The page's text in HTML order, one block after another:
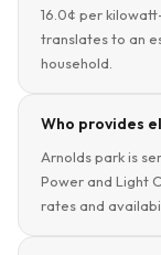
16.0¢ per
translates to an
household.
Who provides
Arnolds park is
Power and Light
rates and